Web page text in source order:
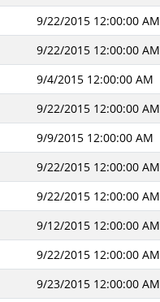
9/22/2015 12:00:00 AM
9/22/2015 12:00:00 AM
9/4/2015 12:00:00 AM
9/22/2015 12:00:00 AM
9/9/2015 12:00:00 AM
9/22/2015 12:00:00 AM
9/22/2015 12:00:00 AM
9/12/2015 12:00:00 AM
9/22/2015 12:00:00 AM
9/23/2015 12:00:00 AM